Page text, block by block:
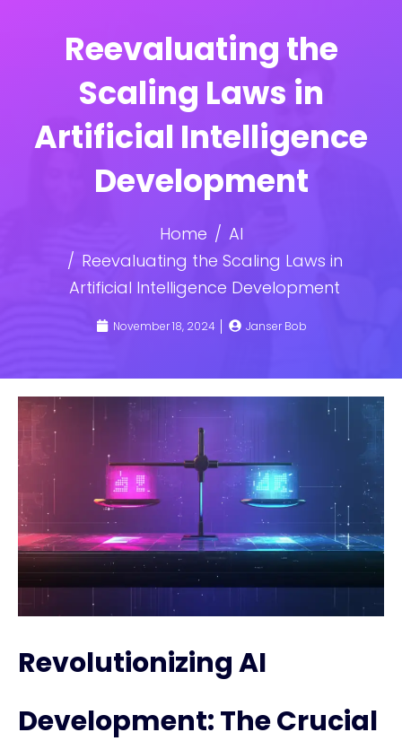
Reevaluating the
Scaling Laws in
Artificial Intelligence
Development
Home
AI
Reevaluating the Scaling Laws in
Artificial Intelligence Development
November 18, 2024 Janser Bob
Revolutionizing AI
Development: The Crucial